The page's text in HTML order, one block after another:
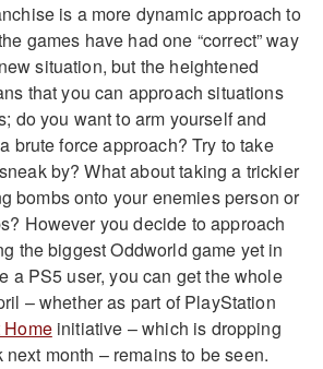
is a more dynamic approach to
games have had one “correct” way
situation, but the heightened
that you can approach situations
do you want to arm yourself and
brute force approach? Try to take
by? What about taking a trickier
bombs onto your enemies person or
However you decide to approach
the biggest Oddworld game yet in
a PS5 user, you can get the whole
– whether as part of PlayStation
Homeinitiative – which is dropping
month – remains to be seen.